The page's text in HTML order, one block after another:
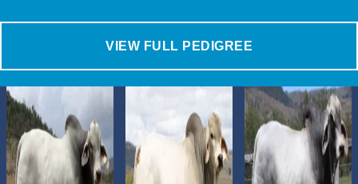
VIEW FULL PEDIGREE